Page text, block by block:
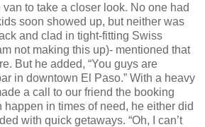
to take a closer look. No one had
soon showed up, but neither was
and clad in tight-fitting Swiss
not making this up)- mentioned that
But he added, “You guys are
in downtown El Paso.” With a heavy
a call to our friend the booking
happen in times of need, he either did
with quick getaways. “Oh, I can’t